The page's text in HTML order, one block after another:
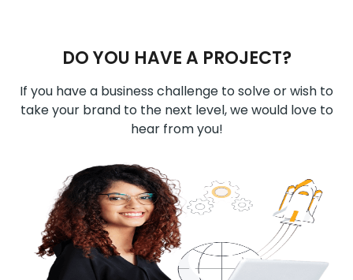
DO YOU HAVE A PROJECT?
If you have a business challenge to solve or wish to
take your brand to the next level, we would love to
hear from you!